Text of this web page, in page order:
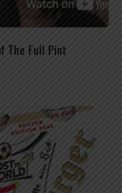
The Full Pint